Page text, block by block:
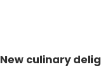
New culinary